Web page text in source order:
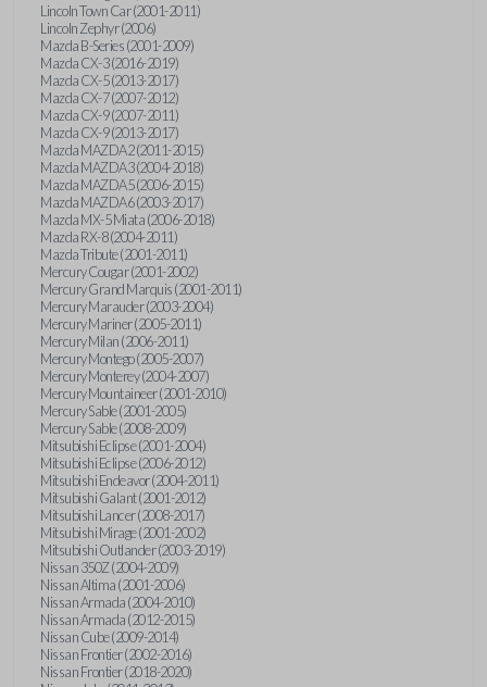
Lincoln Town Car (2001-2011)
Lincoln Zephyr (2006)
Mazda B-Series (2001-2009)
Mazda CX-3 (2016-2019)
Mazda CX-5 (2013-2017)
Mazda CX-7 (2007-2012)
Mazda CX-9 (2007-2011)
Mazda CX-9 (2013-2017)
Mazda MAZDA2 (2011-2015)
Mazda MAZDA3 (2004-2018)
Mazda MAZDA5 (2006-2015)
Mazda MAZDA6 (2003-2017)
Mazda MX-5 Miata (2006-2018)
Mazda RX-8 (2004-2011)
Mazda Tribute (2001-2011)
Mercury Cougar (2001-2002)
Mercury Grand Marquis (2001-2011)
Mercury Marauder (2003-2004)
Mercury Mariner (2005-2011)
Mercury Milan (2006-2011)
Mercury Montego (2005-2007)
Mercury Monterey (2004-2007)
Mercury Mountaineer (2001-2010)
Mercury Sable (2001-2005)
Mercury Sable (2008-2009)
Mitsubishi Eclipse (2001-2004)
Mitsubishi Eclipse (2006-2012)
Mitsubishi Endeavor (2004-2011)
Mitsubishi Galant (2001-2012)
Mitsubishi Lancer (2008-2017)
Mitsubishi Mirage (2001-2002)
Mitsubishi Outlander (2003-2019)
Nissan 350Z (2004-2009)
Nissan Altima (2001-2006)
Nissan Armada (2004-2010)
Nissan Armada (2012-2015)
Nissan Cube (2009-2014)
Nissan Frontier (2002-2016)
Nissan Frontier (2018-2020)